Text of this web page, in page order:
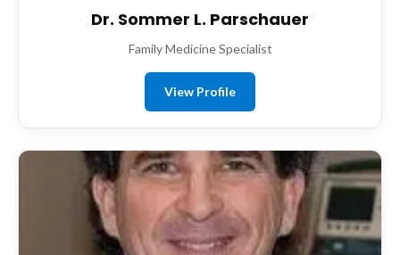
Dr. Sommer L. Parschauer
Family Medicine Specialist
View Profile